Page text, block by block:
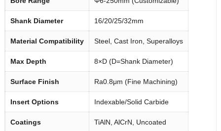
Shank Diameter 16/20/25/32mm
Material Compatibility Steel, Cast Iron, Superalloys
Max Depth 8×D (D=Shank Diameter)
Surface Finish Ra0.8μm (Fine Machining)
Insert Options Indexable/Solid Carbide
Coatings TiAlN, AlCrN, Uncoated